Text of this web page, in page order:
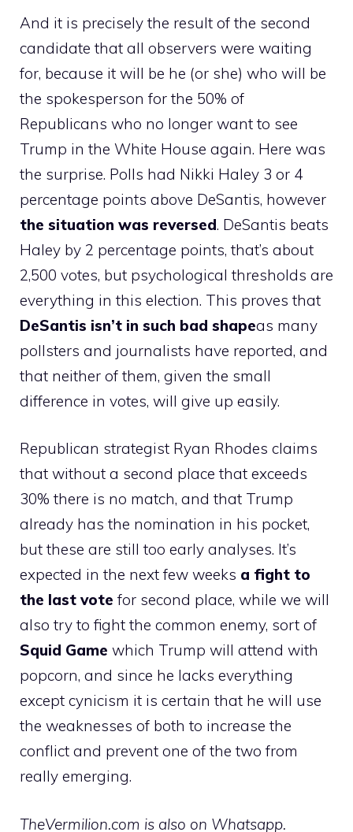
And it is precisely the result of the second
candidate that all observers were waiting
for, because it will be he (or she) who will be
the spokesperson for the 50% of
Republicans who no longer want to see
Trump in the White House again. Here was
the surprise. Polls had Nikki Haley 3 or 4
percentage points above DeSantis, however
the situation was reversed. DeSantis beats
Haley by 2 percentage points, that’s about
2,500 votes, but psychological thresholds are
everything in this election. This proves that
DeSantis isn’t in such bad shapeas many
pollsters and journalists have reported, and
that neither of them, given the small
difference in votes, will give up easily.
Republican strategist Ryan Rhodes claims
that without a second place that exceeds
30% there is no match, and that Trump
already has the nomination in his pocket,
but these are still too early analyses. It’s
expected in the next few weeks a fight to
the last vote for second place, while we will
also try to fight the common enemy, sort of
Squid Game which Trump will attend with
popcorn, and since he lacks everything
except cynicism it is certain that he will use
the weaknesses of both to increase the
conflict and prevent one of the two from
really emerging.
TheVermilion.com is also on Whatsapp.